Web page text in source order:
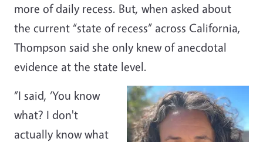
more of daily recess. But, when asked about
the current “state of recess” across California,
Thompson said she only knew of anecdotal
evidence at the state level.
“I said, ‘You know
what? I don't
actually know what